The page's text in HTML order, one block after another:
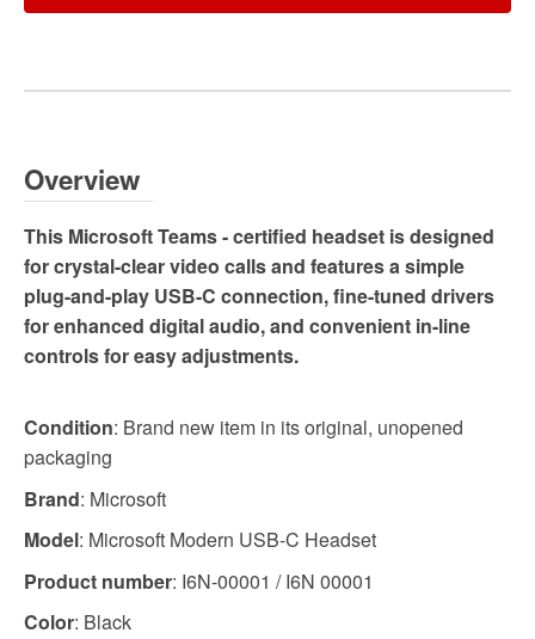
Overview
This Microsoft Teams - certified headset is designed
for crystal-clear video calls and features a simple
plug-and-play USB-C connection, fine-tuned drivers
for enhanced digital audio, and convenient in-line
controls for easy adjustments.
Condition: Brand new item in its original, unopened
packaging
Brand: Microsoft
Model: Microsoft Modern USB-C Headset
Product number: I6N-00001 / I6N 00001
Color: Black